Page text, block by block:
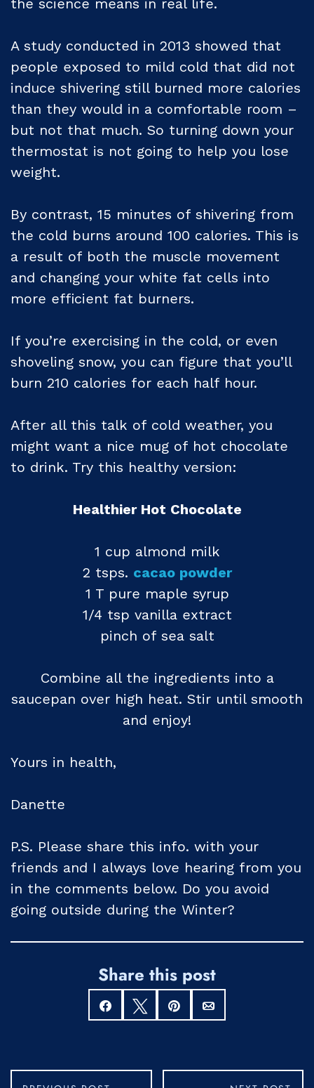
the science means in real life.
A study conducted in 2013 showed that
people exposed to mild cold that did not
induce shivering still burned more calories
than they would in a comfortable room –
but not that much. So turning down your
thermostat is not going to help you lose
weight.
By contrast, 15 minutes of shivering from
the cold burns around 100 calories. This is
a result of both the muscle movement
and changing your white fat cells into
more efficient fat burners.
If you’re exercising in the cold, or even
shoveling snow, you can figure that you’ll
burn 210 calories for each half hour.
After all this talk of cold weather, you
might want a nice mug of hot chocolate
to drink. Try this healthy version:
Healthier Hot Chocolate
1 cup almond milk
2 tsps. cacao powder
1 T pure maple syrup
1/4 tsp vanilla extract
pinch of sea salt
Combine all the ingredients into a
saucepan over high heat. Stir until smooth
and enjoy!
Yours in health,
Danette
P.S. Please share this info. with your
friends and I always love hearing from you
in the comments below. Do you avoid
going outside during the Winter?
Share this post
Share Tweet Pin